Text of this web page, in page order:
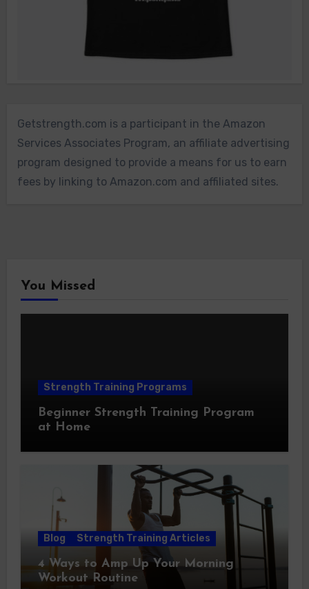
Getstrength.com is a participant in the Amazon
Services Associates Program, an affiliate advertising
program designed to provide a means for us to earn
fees by linking to Amazon.com and affiliated sites.
You Missed
Strength Training Programs
Beginner Strength Training Program
at Home
Blog Strength Training Articles
4 Ways to Amp Up Your Morning
Workout Routine